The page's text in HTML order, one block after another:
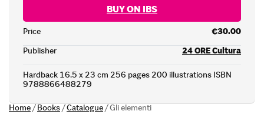
BUY ON IBS
Price
€30.00
Publisher
24 ORE Cultura
Hardback 16.5 x 23 cm 256 pages 200 illustrations ISBN
9788866488279
Home/Books/Catalogue/Gli elementi